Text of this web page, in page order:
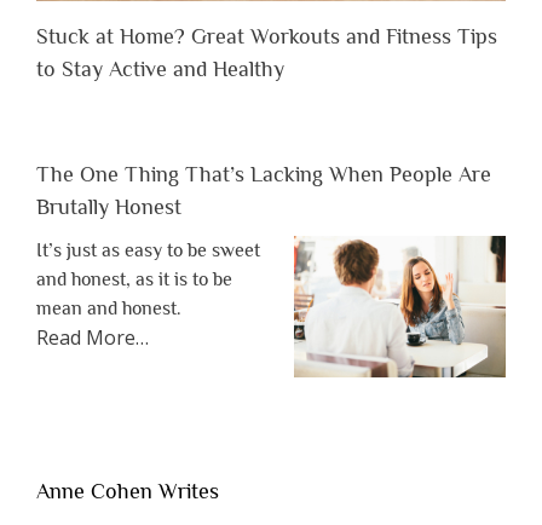
Stuck at Home? Great Workouts and Fitness Tips
to Stay Active and Healthy
The One Thing That’s Lacking When People Are
Brutally Honest
It’s just as easy to be sweet
and honest, as it is to be
mean and honest.
Read Moreabout
Lacking
…
Anne Cohen Writes